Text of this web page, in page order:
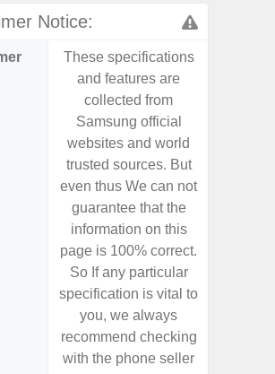
Notice:
These specifications
and features are
collected from
Samsung official
websites and world
trusted sources. But
even thus We can not
guarantee that the
information on this
page is 100% correct.
So If any particular
specification is vital to
you, we always
recommend checking
with the phone seller